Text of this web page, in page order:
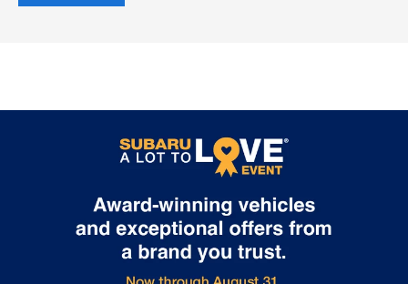
Eyes on and off the
When it comes to staying safe on the
innovative EyeSight suite of driver assist
technologies for its entire lineup of
vehicles. Using dual color cameras near
the rearview mirror, EyeSight monitors
At i.g. Burton Subaru of Glen
have their respective Subaru
ready for warmer weather. It's
Subaru spring service, and well-
in the Mid-Atlantic region. What to
Expect No matter the make and
winter can have an abusive
certain vehicle systems. So,